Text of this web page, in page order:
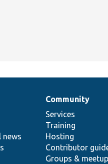
news
Community
Services
Training
Hosting
Contributor
Groups &